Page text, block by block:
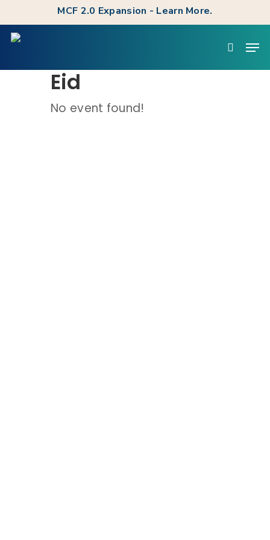
to
main
MCF 2.0 Expansion - Learn More.
Eid
No event found!
Menu